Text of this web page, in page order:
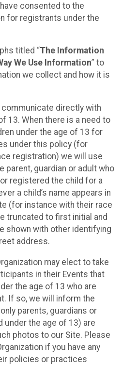
consented to the
for registrants under the
titled “The Information
We Use Information” to
we collect and how it is
directly with
13. When there is a need to
under the age of 13 for
under this policy (for
registration) we will use
parent, guardian or adult who
registered the child for a
a child’s name appears in
(for instance with their race
truncated to first initial and
shown with other identifying
address.
may elect to take
in their Events that
the age of 13 who are
If so, we will inform the
parents, guardians or
under the age of 13) are
photos to our Site. Please
if you have any
policies or practices